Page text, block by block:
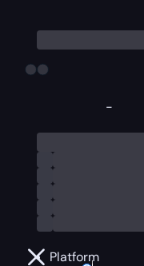
-
Platform